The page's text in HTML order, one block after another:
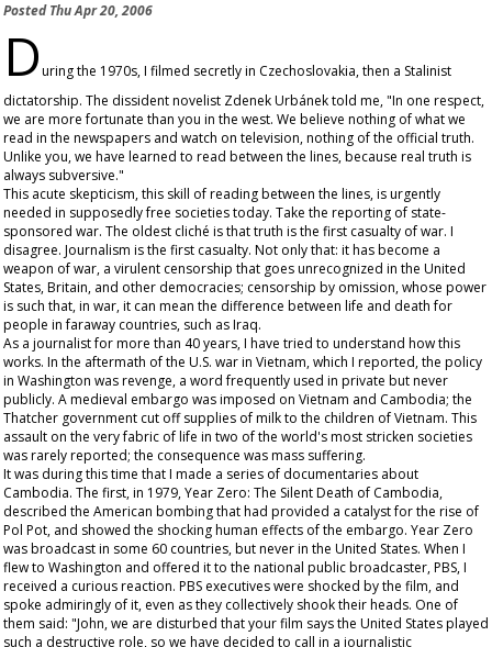
PostedThu Apr 20, 2006
During the 1970s, I filmed secretly in Czechoslovakia, then a Stalinist
dictatorship. The dissident novelist Zdenek Urbánek told me, "In one respect,
we are more fortunate than you in the west. We believe nothing of what we
read in the newspapers and watch on television, nothing of the official truth.
Unlike you, we have learned to read between the lines, because real truth is
always subversive."
This acute skepticism, this skill of reading between the lines, is urgently
needed in supposedly free societies today. Take the reporting of state-
sponsored war. The oldest cliché is that truth is the first casualty of war. I
disagree. Journalism is the first casualty. Not only that: it has become a
weapon of war, a virulent censorship that goes unrecognized in the United
States, Britain, and other democracies; censorship by omission, whose power
is such that, in war, it can mean the difference between life and death for
people in faraway countries, such as Iraq.
As a journalist for more than 40 years, I have tried to understand how this
works. In the aftermath of the U.S. war in Vietnam, which I reported, the policy
in Washington was revenge, a word frequently used in private but never
publicly. A medieval embargo was imposed on Vietnam and Cambodia; the
Thatcher government cut off supplies of milk to the children of Vietnam. This
assault on the very fabric of life in two of the world's most stricken societies
was rarely reported; the consequence was mass suffering.
It was during this time that I made a series of documentaries about
Cambodia. The first, in 1979,Year Zero: The Silent Death of Cambodia,
described the American bombing that had provided a catalyst for the rise of
Pol Pot, and showed the shocking human effects of the embargo. Year Zero
was broadcast in some 60 countries, but never in the United States. When I
flew to Washington and offered it to the national public broadcaster, PBS, I
received a curious reaction. PBS executives were shocked by the film, and
spoke admiringly of it, even as they collectively shook their heads. One of
them said: "John, we are disturbed that your film says the United States played
such a destructive role, so we have decided to call in a journalistic